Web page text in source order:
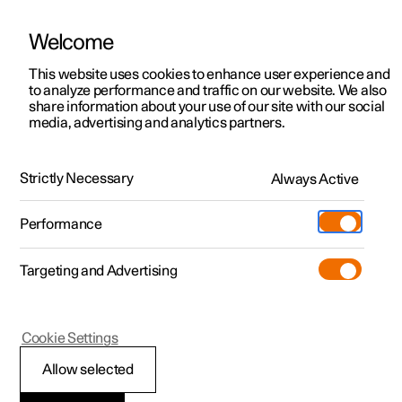
ManualVideo gallerySoftware updates
Polestar 2 - 2023
Pedestrian Protection
Welcome
This website uses cookies to enhance user experience and
to analyze performance and traffic on our website. We also
share information about your use of our site with our social
media, advertising and analytics partners.
Strictly Necessary Always Active
Performance
Targeting and Advertising
Allow selected
Cookie Settings